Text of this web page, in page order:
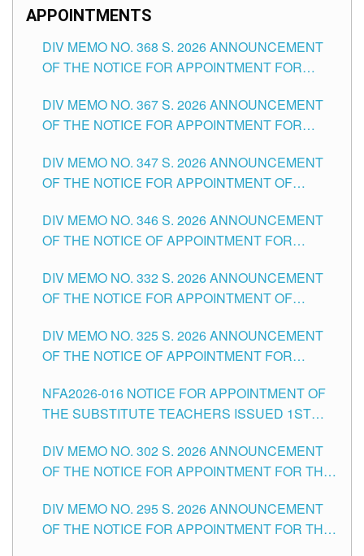
APPOINTMENTS
DIV MEMO NO. 368 S. 2026 ANNOUNCEMENT
OF THE NOTICE FOR APPOINTMENT FOR
SCHOOLS DIVISION OF TUGUEGARAO CITY
DIV MEMO NO. 367 S. 2026 ANNOUNCEMENT
OF THE NOTICE FOR APPOINTMENT FOR
SCHOOLS DIVISION OF TUGUEGARAO CITY
DIV MEMO NO. 347 S. 2026 ANNOUNCEMENT
OF THE NOTICE FOR APPOINTMENT OF
HEADS AND NON-TEACHING POSITIONS IN
THE SCHOOLS DIVISION OF TUGUEGARAO
DIV MEMO NO. 346 S. 2026 ANNOUNCEMENT
OF THE NOTICE OF APPOINTMENT FOR
SCHOOLS DIVISION OF TUGUEGARAO CITY
DIV MEMO NO. 332 S. 2026 ANNOUNCEMENT
OF THE NOTICE FOR APPOINTMENT OF
SCHOOLS DIVISION OF TUGUEGARAO CITY
DIV MEMO NO. 325 S. 2026 ANNOUNCEMENT
OF THE NOTICE OF APPOINTMENT FOR
SCHOOLS DIVISION OF TUGUEGARAO CITY
NFA2026-016 NOTICE FOR APPOINTMENT OF
THE SUBSTITUTE TEACHERS ISSUED 1ST
DIV MEMO NO. 302 S. 2026 ANNOUNCEMENT
OF THE NOTICE FOR APPOINTMENT FOR THE
ITEMS) OF THE SCHOOLS DIVISION OF
TUGUEGARAO CITY
DIV MEMO NO. 295 S. 2026 ANNOUNCEMENT
OF THE NOTICE FOR APPOINTMENT FOR THE